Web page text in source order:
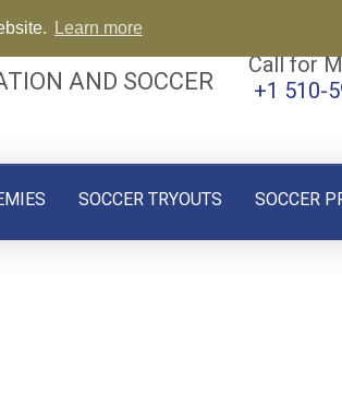
AND SOCCER
Call for
+1 510-
SOCCER TRYOUTS SOCCER
Learn more